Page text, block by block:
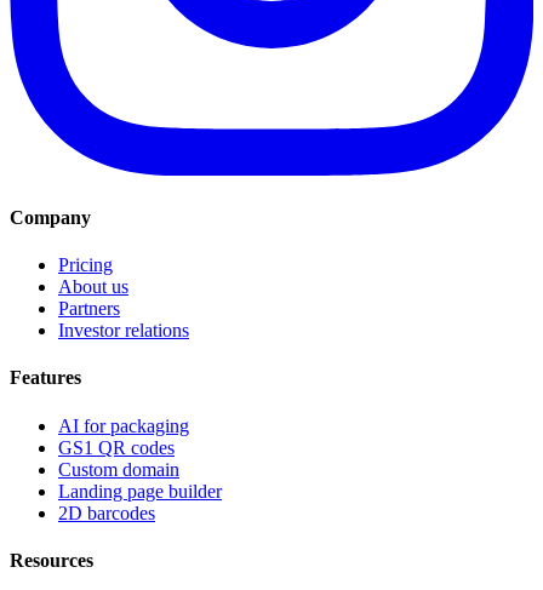
Company
Pricing
About us
Partners
Investor relations
Features
AI for packaging
GS1 QR codes
Custom domain
Landing page builder
2D barcodes
Resources